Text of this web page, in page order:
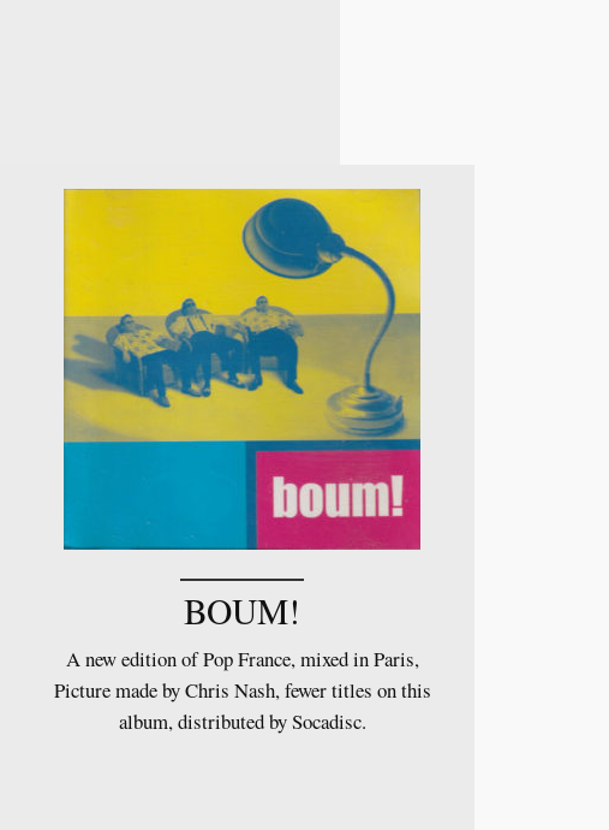
BOUM!
A new edition of Pop France, mixed in Paris,
Picture made by Chris Nash, fewer titles on this
album, distributed by Socadisc.